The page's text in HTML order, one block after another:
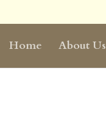
Home About Us